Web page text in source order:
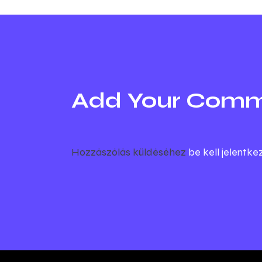
Add Your
Hozzászólás küldéséhez be kell